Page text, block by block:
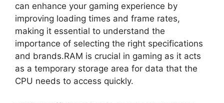
can enhance your gaming experience by
improving loading times and frame rates,
making it essential to understand the
importance of selecting the right specifications
and brands.RAM is crucial in gaming as it acts
as a temporary storage area for data that the
CPU needs to access quickly.